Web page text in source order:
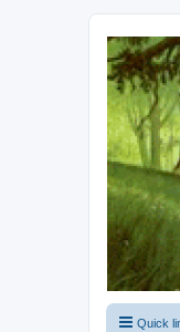
Official
Quick